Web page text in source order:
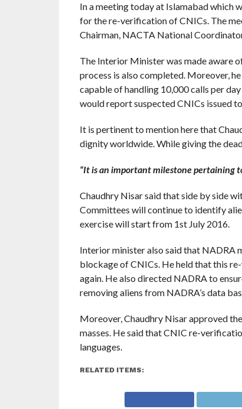
In a meeting today at Islamabad which
for the re-verification of CNICs. The
Chairman, NACTA National
The Interior Minister was made aware
process is also completed. Moreover,
capable of handling 10,000 calls per
would report suspected CNICs issued
It is pertinent to mention here that
dignity worldwide. While giving the
“It is an important milestone pertaining
Chaudhry Nisar said that side by side
Committees will continue to identify
exercise will start from 1st July 2016.
Interior minister also said that NADRA
blockage of CNICs. He held that this
again. He also directed NADRA to
removing aliens from NADRA’s data
Moreover, Chaudhry Nisar approved
masses. He said that CNIC re-
languages.
RELATED ITEMS: